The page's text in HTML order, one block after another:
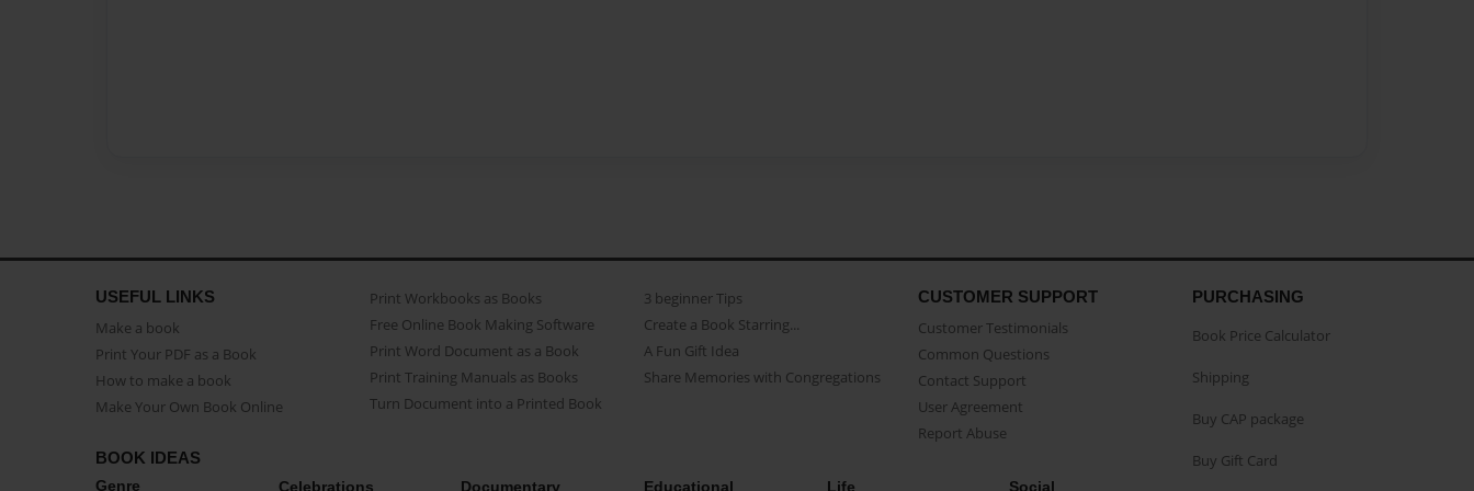
USEFUL LINKS
Make a book
Print Your PDF as a Book
How to make a book
Make Your Own Book Online
Print Workbooks as Books
Free Online Book Making Software
Print Word Document as a Book
Print Training Manuals as Books
Turn Document into a Printed Book
3 beginner Tips
Create a Book Starring...
A Fun Gift Idea
Share Memories with Congregations
CUSTOMER SUPPORT
Customer Testimonials
Common Questions
Contact Support
User Agreement
Report Abuse
BOOK IDEAS
Genre Celebrations Documentary Educational Life Social
PURCHASING
Book Price Calculator
Shipping
Buy CAP package
Buy Gift Card